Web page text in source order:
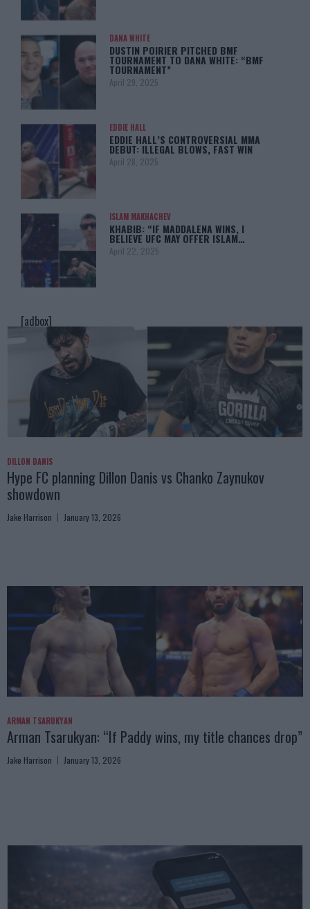
DANA WHITE
DUSTIN POIRIER PITCHED BMF
TOURNAMENT TO DANA WHITE: “BMF
TOURNAMENT”
April 29, 2025
EDDIE HALL
EDDIE HALL’S CONTROVERSIAL MMA
DEBUT: ILLEGAL BLOWS, FAST WIN
April 28, 2025
ISLAM MAKHACHEV
KHABIB: “IF MADDALENA WINS, I
BELIEVE UFC MAY OFFER ISLAM…
April 22, 2025
[adbox]
DILLON DANIS
Hype FC planning Dillon Danis vs Chanko Zaynukov
showdown
Jake Harrison January 13, 2026
ARMAN TSARUKYAN
Arman Tsarukyan: “If Paddy wins, my title chances drop”
Jake Harrison January 13, 2026